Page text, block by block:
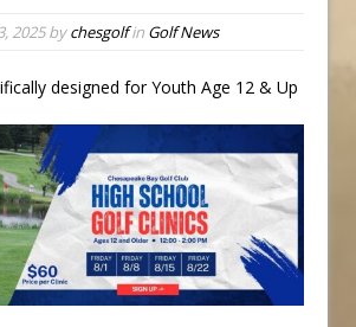
Junior League
Golf Camps!
Barbin Captures 50th Pro-Am for Wishes
2025bychesgolfin Golf News
designed for Youth Age 12 & Up